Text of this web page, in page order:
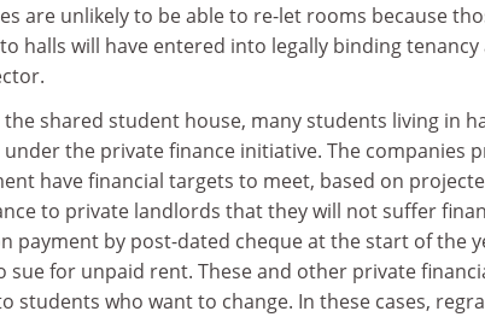
are unlikely to be able to re-let rooms because
halls will have entered into legally binding
the shared student house, many students living in
the private finance initiative. The companies
have financial targets to meet, based on
to private landlords that they will not suffer
payment by post-dated cheque at the start of the
sue for unpaid rent. These and other private
students who want to change. In these cases,